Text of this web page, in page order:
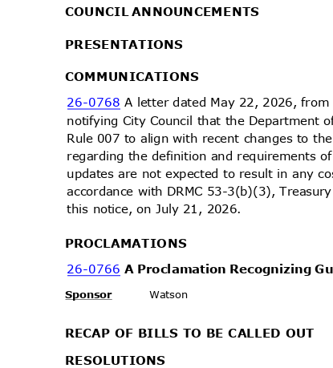
COUNCIL ANNOUNCEMENTS
PRESENTATIONS
COMMUNICATIONS
26-0768A letter dated May 22, 2026, from
notifying City Council that the Department
Rule 007 to align with recent changes to
regarding the definition and requirements
updates are not expected to result in any
accordance with DRMC 53-3(b)(3),
this notice, on July 21, 2026.
PROCLAMATIONS
26-0766A Proclamation Recognizing
Sponsor Watson
RECAP OF BILLS TO BE CALLED OUT
RESOLUTIONS